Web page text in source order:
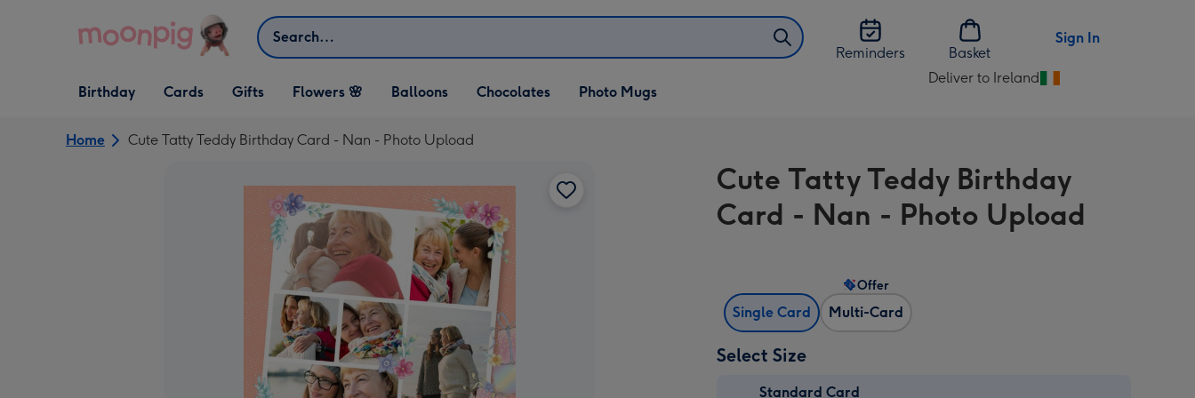
Search
Reminders
Basket
Sign In
Open Birthday
dropdown
Birthday
Open Cards
dropdown
Cards
Open Gifts
dropdown
Gifts Flowers 🌸 Balloons Chocolates Photo Mugs
Deliver to Ireland
Change
Ireland
Home Cute Tatty Teddy Birthday Card - Nan - Photo Upload
Cute Tatty Teddy Birthday
Card - Nan - Photo Upload
Single Card Multi-Card
Offer
Select Size
Standard Card